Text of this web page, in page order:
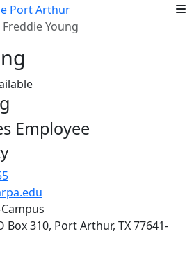
Freddie Young
Employee
Box 310, Port Arthur, TX 77641-